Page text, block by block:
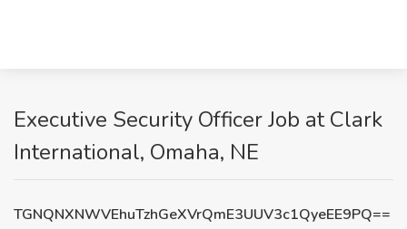
Executive Security Officer Job at Clark
International, Omaha, NE
TGNQNXNWVEhuTzhGeXVrQmE3UUV3c1QyeEE9PQ==